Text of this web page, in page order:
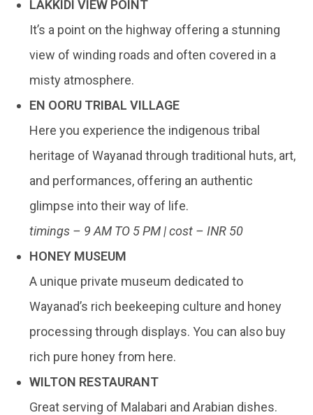
LAKKIDI VIEW POINT
It’s a point on the highway offering a stunning
view of winding roads and often covered in a
misty atmosphere.
EN OORU TRIBAL VILLAGE
Here you experience the indigenous tribal
heritage of Wayanad through traditional huts, art,
and performances, offering an authentic
glimpse into their way of life.
timings – 9 AM TO 5 PM | cost – INR 50
HONEY MUSEUM
A unique private museum dedicated to
Wayanad’s rich beekeeping culture and honey
processing through displays. You can also buy
rich pure honey from here.
WILTON RESTAURANT
Great serving of Malabari and Arabian dishes.